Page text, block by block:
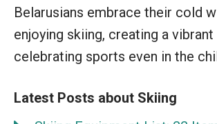
Belarusians embrace their cold
enjoying skiing, creating a
celebrating sports even in the
Latest Posts about Skiing